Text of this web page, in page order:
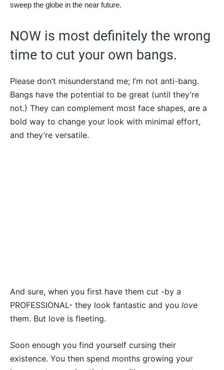
sweep the globe in the near future.
NOW is most definitely the wrong
time to cut your own bangs.
Please don’t misunderstand me; I’m not anti-bang.
Bangs have the potential to be great (until they’re
not.) They can complement most face shapes, are a
bold way to change your look with minimal effort,
and they’re versatile.
And sure, when you first have them cut -by a
PROFESSIONAL- they look fantastic and you love
them. But love is fleeting.
Soon enough you find yourself cursing their
existence. You then spend months growing your